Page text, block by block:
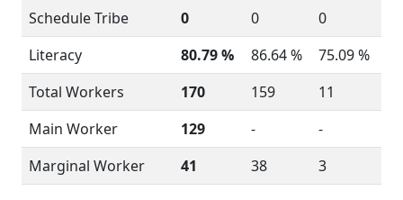
Schedule Tribe
0 0
0
Literacy
80.79 % 86.64 %
75.09 %
Total Workers
170 159
11
Main Worker
129 -
-
Marginal Worker
41 38 3